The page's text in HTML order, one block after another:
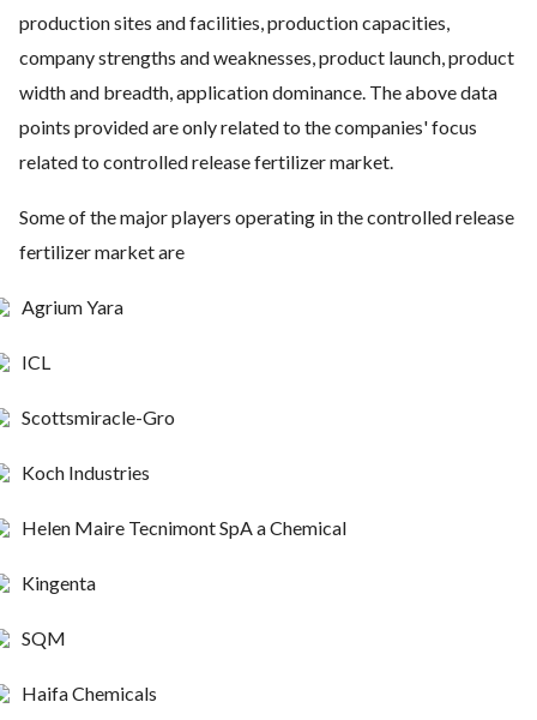
production sites and facilities, production capacities,
company strengths and weaknesses, product launch, product
width and breadth, application dominance. The above data
points provided are only related to the companies' focus
related to controlled release fertilizer market.
Some of the major players operating in the controlled release
fertilizer market are
Agrium Yara
ICL
Scottsmiracle-Gro
Koch Industries
Helen Maire Tecnimont SpA a Chemical
Kingenta
SQM
Haifa Chemicals